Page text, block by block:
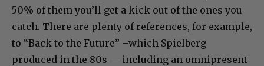
50% of them you’ll get a kick out of the ones you
catch. There are plenty of references, for example,
to “Back to the Future” –which Spielberg
produced in the 80s — including an omnipresent